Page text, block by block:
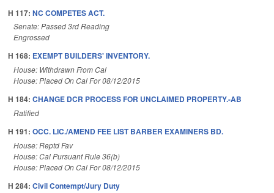
H 117: NC COMPETES ACT.
Senate: Passed 3rd Reading
Engrossed
H 168: EXEMPT BUILDERS' INVENTORY.
House: Withdrawn From Cal
House: Placed On Cal For 08/12/2015
H 184: CHANGE DCR PROCESS FOR UNCLAIMED PROPERTY.-AB
Ratified
H 191: OCC. LIC./AMEND FEE LIST BARBER EXAMINERS BD.
House: Reptd Fav
House: Cal Pursuant Rule 36(b)
House: Placed On Cal For 08/12/2015
H 284: Civil Contempt/Jury Duty